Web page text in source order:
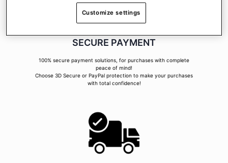
SECURE PAYMENT
100% secure payment solutions, for purchases with complete
peace of mind!
Choose 3D Secure or PayPal protection to make your purchases
with total confidence!
Customize settings